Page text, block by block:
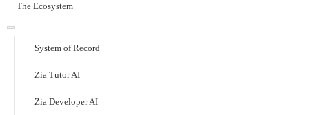
The Ecosystem
System of Record
Zia Tutor AI
Zia Developer AI